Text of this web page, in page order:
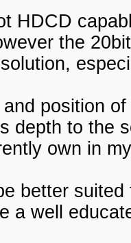
HDCD
the
position
depth to the
own in
better
a well